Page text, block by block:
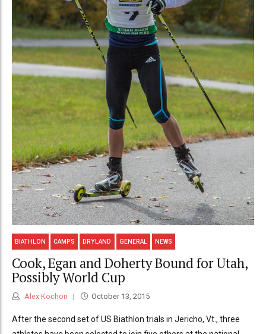
BIATHLON CAMPS DRYLAND GENERAL NEWS
Cook, Egan and Doherty Bound for Utah,
Possibly World Cup
Alex Kochon October 13, 2015
After the second set of US Biathlon trials in Jericho, Vt., three